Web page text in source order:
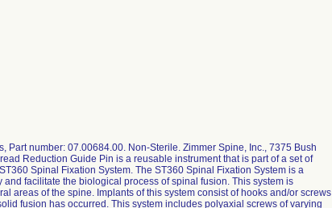
Part number: 07.00684.00. Non-Sterile. Zimmer Spine, Inc., 7375 Bush
Reduction Guide Pin is a reusable instrument that is part of a set of
Spinal Fixation System. The ST360 Spinal Fixation System is a
facilitate the biological process of spinal fusion. This system is
areas of the spine. Implants of this system consist of hooks and/or screws
fusion has occurred. This system includes polyaxial screws of varying